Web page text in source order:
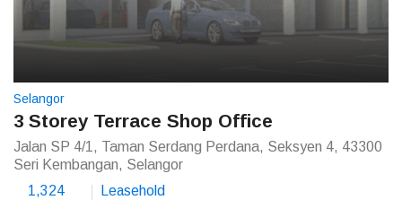
Selangor
3 Storey Terrace Shop Office
Jalan SP 4/1, Taman Serdang Perdana, Seksyen 4, 43300
Seri Kembangan, Selangor
1,324
Leasehold